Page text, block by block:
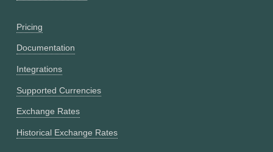
Pricing
Documentation
Integrations
Supported Currencies
Exchange Rates
Historical Exchange Rates